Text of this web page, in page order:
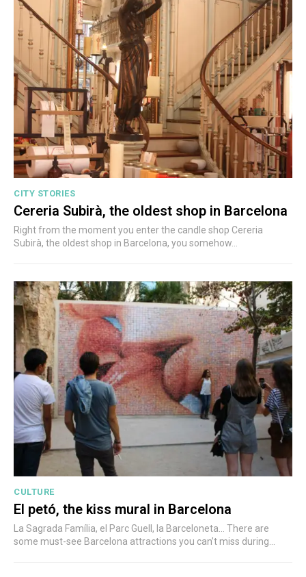
CITY STORIES
Cereria Subirà, the oldest shop in Barcelona
Right from the moment you enter the candle shop Cereria
Subirà, the oldest shop in Barcelona, you somehow...
CULTURE
El petó, the kiss mural in Barcelona
La Sagrada Família, el Parc Guell, la Barceloneta... There are
some must-see Barcelona attractions you can’t miss during...